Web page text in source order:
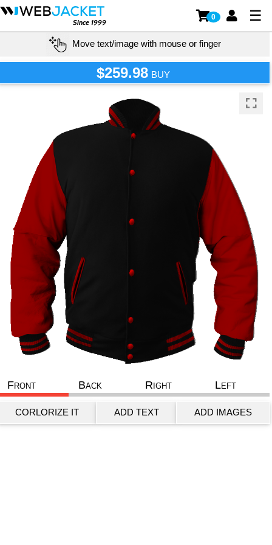
Since 1999
0 ☰
Move text/image with mouse or finger
$259.98 BUY
Front Back Right Left
CORLORIZE IT ADD TEXT ADD IMAGES